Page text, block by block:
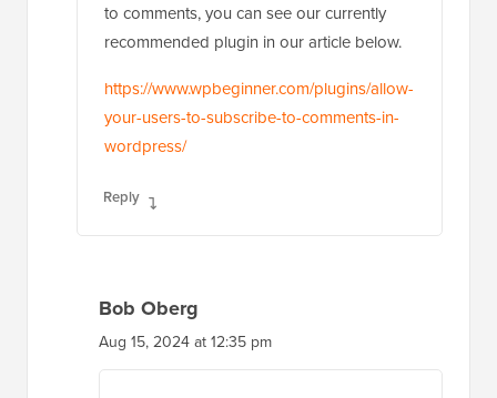
to comments, you can see our currently
recommended plugin in our article below.
https://www.wpbeginner.com/plugins/allow-
your-users-to-subscribe-to-comments-in-
wordpress/
Reply
Bob Oberg
Aug 15, 2024 at 12:35 pm